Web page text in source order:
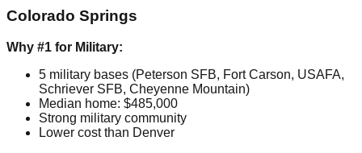
Colorado Springs
Why #1 for Military:
5 military bases (Peterson SFB, Fort Carson, USAFA,
Schriever SFB, Cheyenne Mountain)
Median home: $485,000
Strong military community
Lower cost than Denver